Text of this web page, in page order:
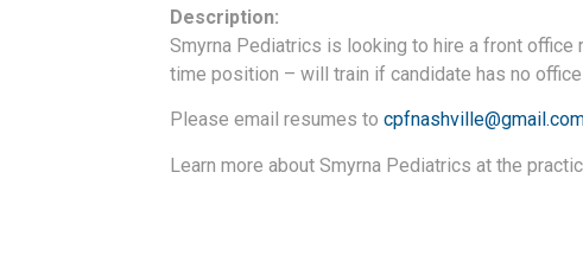
Description:
Smyrna Pediatrics is looking to hire a front office
time position – will train if candidate has no
Please email resumes to
Learn more about Smyrna Pediatrics at the